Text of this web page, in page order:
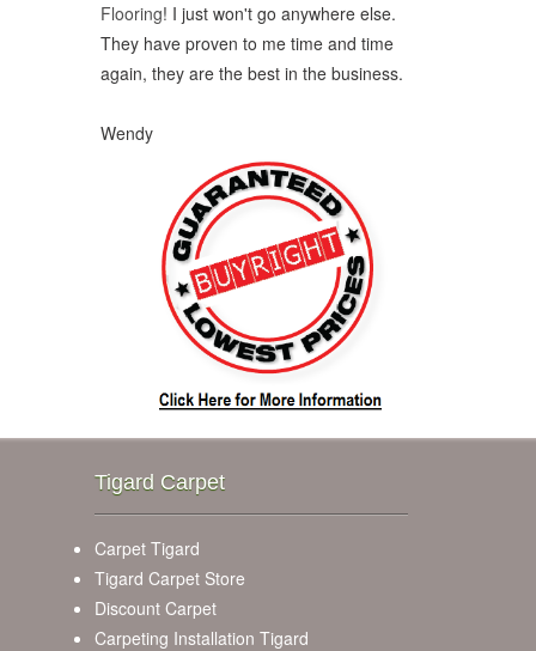
Flooring! I just won't go anywhere else.
They have proven to me time and time
again, they are the best in the business.
Wendy
Tigard Carpet
Carpet Tigard
Tigard Carpet Store
Discount Carpet
Carpeting Installation Tigard